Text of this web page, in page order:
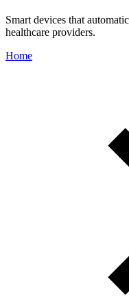
Smart devices that
healthcare providers.
Home